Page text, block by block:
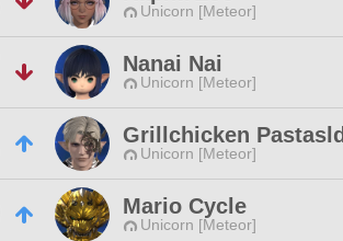
Unicorn [Meteor]
Nanai Nai
Unicorn [Meteor]
Grillchicken Pastasld
Unicorn [Meteor]
Mario Cycle
Unicorn [Meteor]